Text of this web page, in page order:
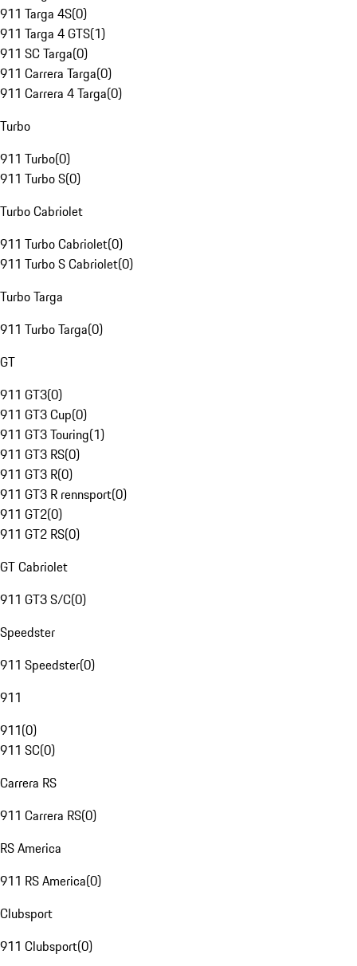
911 Targa 4S(0)
911 Targa 4 GTS(1)
911 SC Targa(0)
911 Carrera Targa(0)
911 Carrera 4 Targa(0)
Turbo
911 Turbo(0)
911 Turbo S(0)
Turbo Cabriolet
911 Turbo Cabriolet(0)
911 Turbo S Cabriolet(0)
Turbo Targa
911 Turbo Targa(0)
GT
911 GT3(0)
911 GT3 Cup(0)
911 GT3 Touring(1)
911 GT3 RS(0)
911 GT3 R(0)
911 GT3 R rennsport(0)
911 GT2(0)
911 GT2 RS(0)
GT Cabriolet
911 GT3 S/C(0)
Speedster
911 Speedster(0)
911
911(0)
911 SC(0)
Carrera RS
911 Carrera RS(0)
RS America
911 RS America(0)
Clubsport
911 Clubsport(0)